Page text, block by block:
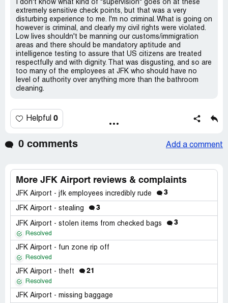
I don't know what kind of "supervision" goes on at these
extremely sensitive check points, but that was a very
disturbing experience to me. I'm no criminal. What is going on
however is criminal, and clearly my civil rights were violated.
Low lives shouldn't be manning our customs/immigration
areas and there should be mandatory aptitude and
intelligence testing to assure that US citizens are treated
respectfully and with dignity. That was disgusting, and so are
too many of the employees at JFK who should have no
level of authority over anything more than the bathroom
cleaning.
Helpful 0
0 comments Add a comment
More JFK Airport reviews & complaints
JFK Airport - jfk employees incredibly rude 3
JFK Airport - stealing 3
JFK Airport - stolen items from checked bags 3
Resolved
JFK Airport - fun zone rip off
Resolved
JFK Airport - theft 21
Resolved
JFK Airport - missing baggage